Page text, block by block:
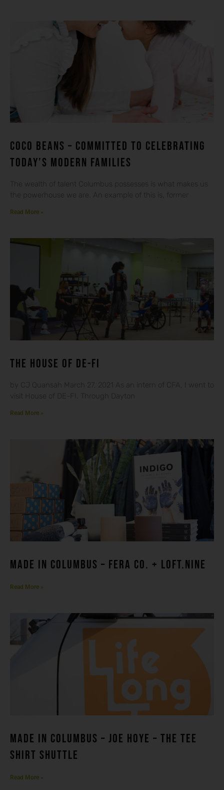
Coco beans – committed to celebrating
today’s modern families
The wealth of talent Columbus possesses is what makes us
the powerhouse we are. An example of this is, former
Read More »
THE HOUSE OF DE-FI
by CJ Quansah March 27, 2021 As an intern of CFA, I went to
visit House of DE-FI. Through Dayton
Read More »
made in columbuS – FERA CO. + LOFT.NINE
Read More »
MADE IN COLUMBUS – Joe Hoye – THE TEE
SHIRT SHUTTLE
Read More »